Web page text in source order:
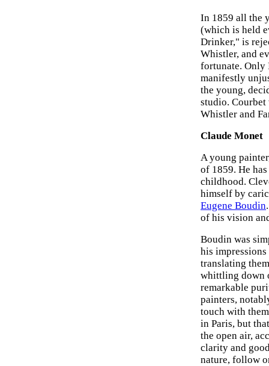
In 1859 all the
(which is held
Drinker," is
Whistler, and
fortunate. Only
manifestly
the young,
studio.
Whistler and
Claude Monet
A young
of 1859. He
childhood.
himself by
Eugene Boudin
of his vision
Boudin was
his
translating
whittling down
remarkable
painters,
touch with
in Paris, but
the open air,
clarity and
nature, follow